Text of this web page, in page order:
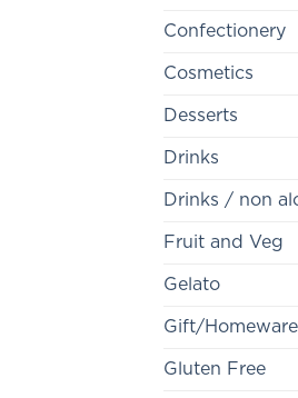
Confectionery
Cosmetics
Desserts
Drinks
Drinks / non
Fruit and Veg
Gelato
Gift/Homeware
Gluten Free